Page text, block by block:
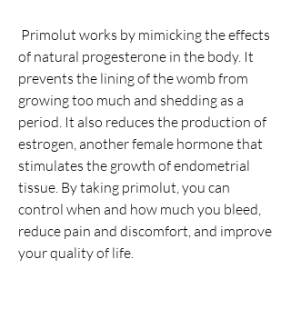
of natural progesterone in the body. It
prevents the lining of the womb from
growing too much and shedding as a
period. It also reduces the production of
estrogen, another female hormone that
stimulates the growth of endometrial
tissue. By taking primolut, you can
control when and how much you bleed,
reduce pain and discomfort, and improve
your quality of life.